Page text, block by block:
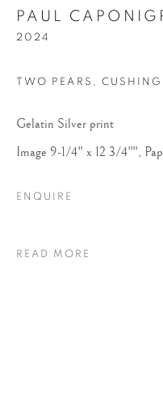
PAUL
PAUL
2024
TWO PEARS,
Gelatin Silver print
Image 9-1/4" x 12 3/4"",
ENQUIRE
READ MORE